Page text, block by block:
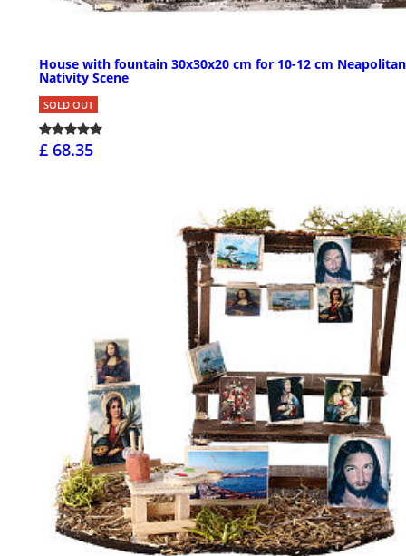
House with fountain 30x30x20 cm for 10-12 cm Neapolitan
Nativity Scene
SOLD OUT
£ 68.35